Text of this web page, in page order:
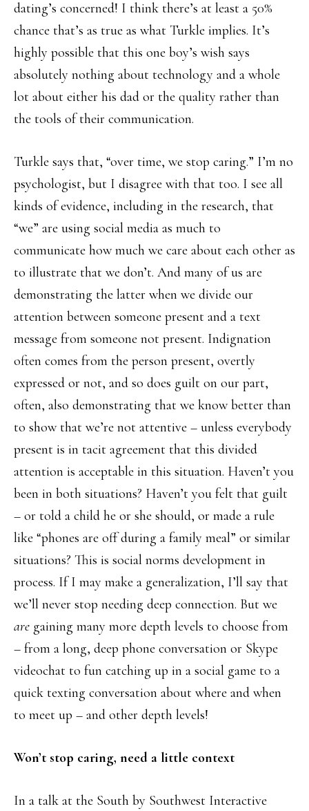
dating’s concerned! I think there’s at least a 50%
chance that’s as true as what Turkle implies. It’s
highly possible that this one boy’s wish says
absolutely nothing about technology and a whole
lot about either his dad or the quality rather than
the tools of their communication.
Turkle says that, “over time, we stop caring.” I’m no
psychologist, but I disagree with that too. I see all
kinds of evidence, including in the research, that
“we” are using social media as much to
communicate how much we care about each other as
to illustrate that we don’t. And many of us are
demonstrating the latter when we divide our
attention between someone present and a text
message from someone not present. Indignation
often comes from the person present, overtly
expressed or not, and so does guilt on our part,
often, also demonstrating that we know better than
to show that we’re not attentive – unless everybody
present is in tacit agreement that this divided
attention is acceptable in this situation. Haven’t you
been in both situations? Haven’t you felt that guilt
– or told a child he or she should, or made a rule
like “phones are off during a family meal” or similar
situations? This is social norms development in
process. If I may make a generalization, I’ll say that
we’ll never stop needing deep connection. But we
are gaining many more depth levels to choose from
– from a long, deep phone conversation or Skype
videochat to fun catching up in a social game to a
quick texting conversation about where and when
to meet up – and other depth levels!
Won’t stop caring, need a little context
In a talk at the South by Southwest Interactive